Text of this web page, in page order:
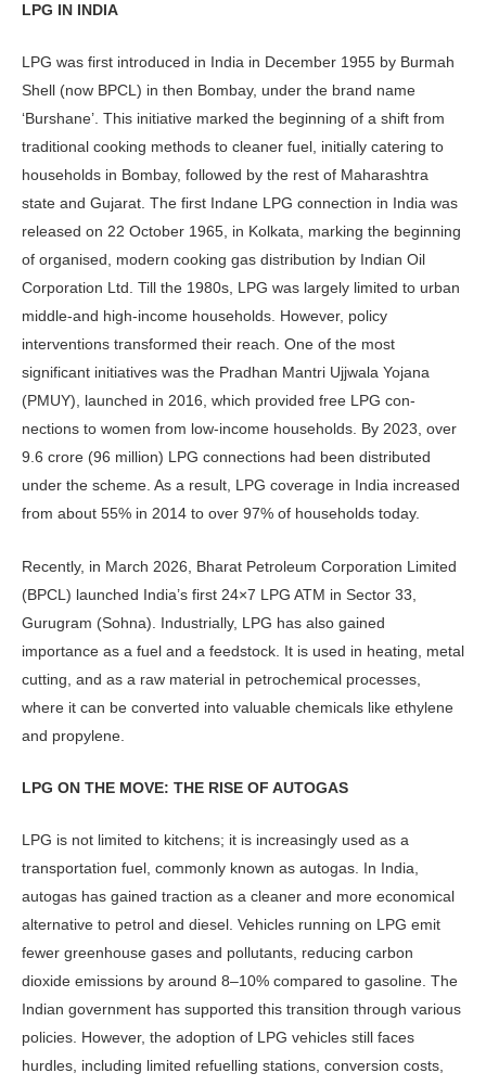
LPG IN INDIA
LPG was first introduced in India in De­cember 1955 by Burmah
Shell (now BPCL) in then Bombay, under the brand name
‘Burshane’. This initiative marked the beginning of a shift from
traditional cooking methods to cleaner fuel, ini­tially catering to
households in Bombay, followed by the rest of Maharashtra
state and Gujarat. The first Indane LPG connection in India was
released on 22 October 1965, in Kolkata, marking the beginning
of organised, modern cooking gas distribution by Indian Oil
Corporation Ltd. Till the 1980s, LPG was largely limited to urban
middle-and high-income households. How­ever, policy
interventions transformed their reach. One of the most
significant initiatives was the Pradhan Mantri Ujjwala Yojana
(PMUY), launched in 2016, which provided free LPG con­
nections to women from low-income households. By 2023, over
9.6 crore (96 million) LPG connections had been distributed
under the scheme. As a re­sult, LPG coverage in India increased
from about 55% in 2014 to over 97% of households today.
Recently, in March 2026, Bharat Petroleum Corporation Limited
(BPCL) launched India’s first 24×7 LPG ATM in Sector 33,
Gurugram (Soh­na). Industrially, LPG has also gained
importance as a fuel and a feedstock. It is used in heating, metal
cutting, and as a raw material in petrochemical processes,
where it can be converted into valuable chemicals like ethylene
and propylene.
LPG ON THE MOVE: THE RISE OF AUTOGAS
LPG is not limited to kitchens; it is in­creasingly used as a
transportation fuel, commonly known as autogas. In India,
autogas has gained traction as a cleaner and more economical
alternative to pet­rol and diesel. Vehicles running on LPG emit
fewer greenhouse gases and pollut­ants, reducing carbon
dioxide emissions by around 8–10% compared to gasoline. The
Indian government has supported this transition through various
policies. However, the adoption of LPG vehicles still faces
hurdles, including limited re­fuelling stations, conversion costs,